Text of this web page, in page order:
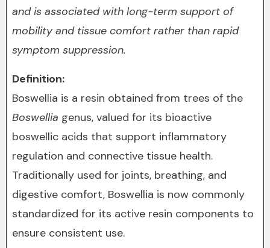
and is associated with long-term support of
mobility and tissue comfort rather than rapid
symptom suppression.
Definition:
Boswellia is a resin obtained from trees of the
Boswellia genus, valued for its bioactive
boswellic acids that support inflammatory
regulation and connective tissue health.
Traditionally used for joints, breathing, and
digestive comfort, Boswellia is now commonly
standardized for its active resin components to
ensure consistent use.